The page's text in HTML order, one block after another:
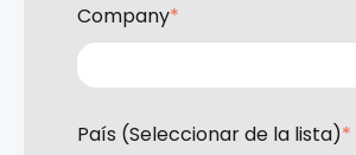
Company*
País (Seleccionar de la lista)*